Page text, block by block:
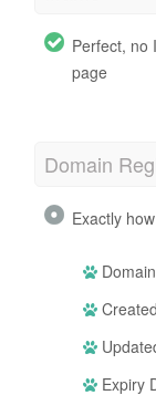
Perfect, no
page
Domain
Exactly
Expiry